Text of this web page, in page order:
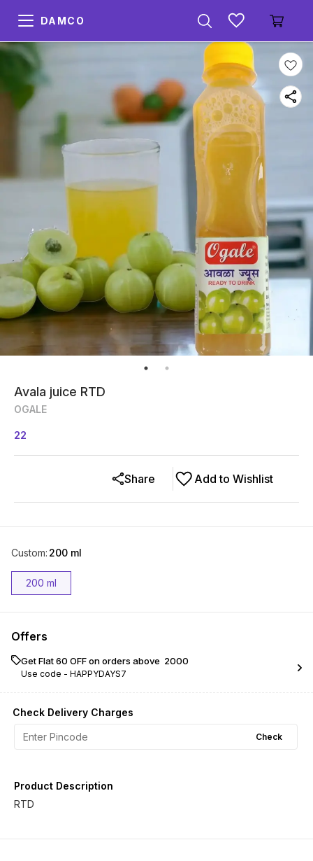
DAMCO
Avala juice RTD
OGALE
22
Add to Wishlist
Share
Custom: 200 ml
200 ml
Offers
Get Flat ₹60 OFF on orders above ₹ 2000
Use code - HAPPYDAYS7
Check Delivery Charges
Check
Product Description
RTD